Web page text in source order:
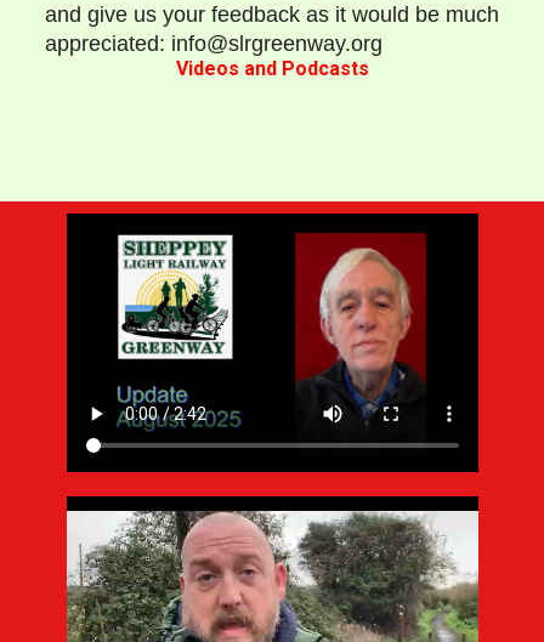
and give us your feedback as it would be much
appreciated: info@slrgreenway.org
Videos and Podcasts